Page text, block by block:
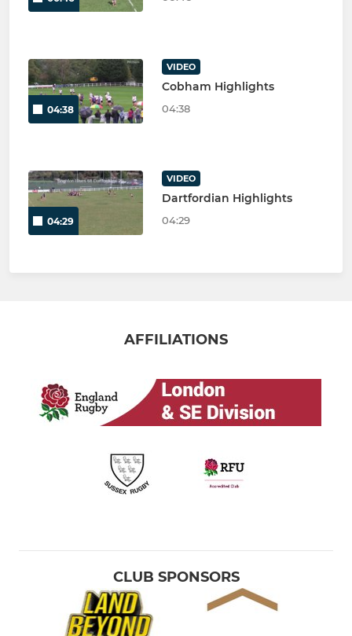
04:38
VIDEO
Cobham Highlights
04:38
04:29
VIDEO
Dartfordian Highlights
04:29
AFFILIATIONS
CLUB SPONSORS